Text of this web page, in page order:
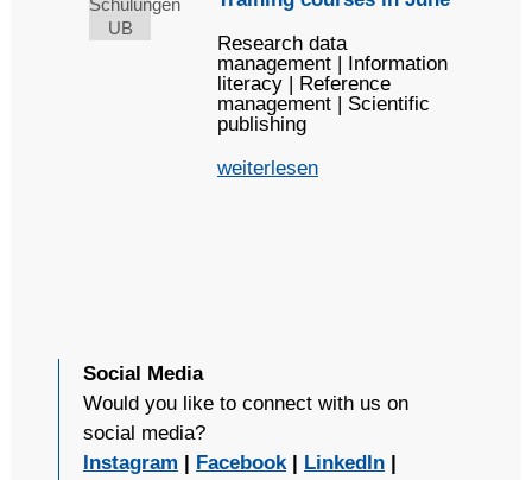
Research data
management | Information
literacy | Reference
management | Scientific
publishing
weiterlesen
Social Media
Would you like to connect with us on
social media?
Instagram | Facebook| LinkedIn |